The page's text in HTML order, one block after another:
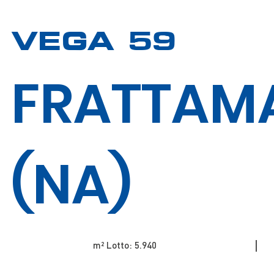
VEGA 59
(NA)
m² Lotto: 5.940